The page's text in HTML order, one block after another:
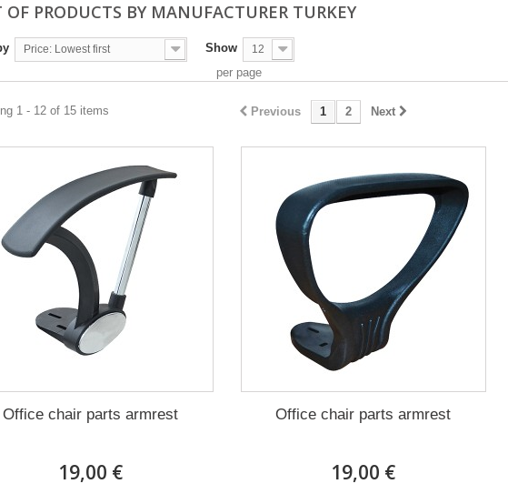
OF PRODUCTS BY MANUFACTURER TURKEY
Price: Lowest first Show 12
per page
Previous 1 2 Next
1 - 12 of 15 items
Office chair parts armrest
19,00 €
Office chair parts armrest
19,00 €